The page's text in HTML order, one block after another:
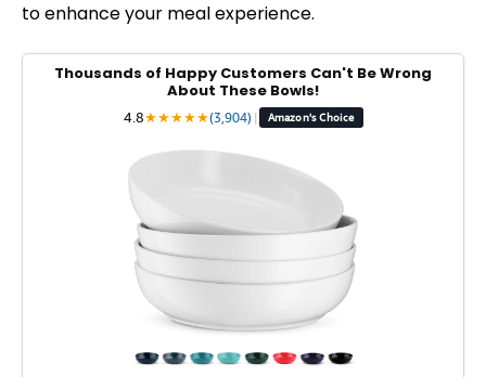
to enhance your meal experience.
Thousands of Happy Customers Can't Be Wrong
About These Bowls!
4.8★★★★★(3,904) | Amazon's Choice